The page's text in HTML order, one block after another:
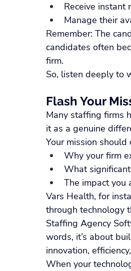
Receive instant
Manage their
Remember: The
candidates often
firm.
So, listen deeply to
Flash Your
Many staffing firms
it as a genuine
Your mission should
Why your firm
What
The impact you
Vars Health, for
through technology
Staffing Agency
words, it’s about
innovation,
When your